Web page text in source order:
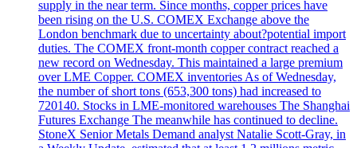
supply in the near term. Since months, copper prices have
been rising on the U.S. COMEX Exchange above the
London benchmark due to uncertainty about?potential import
duties. The COMEX front-month copper contract reached a
new record on Wednesday. This maintained a large premium
over LME Copper. COMEX inventories As of Wednesday,
the number of short tons (653,300 tons) had increased to
720140. Stocks in LME-monitored warehouses The Shanghai
Futures Exchange The meanwhile has continued to decline.
StoneX Senior Metals Demand analyst Natalie Scott-Gray, in